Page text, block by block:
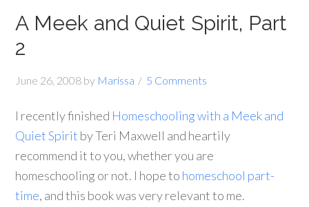
A Meek and Quiet Spirit, Part
2
June 26, 2008 by Marissa 5 Comments
I recently finished Homeschooling with a Meek and
Quiet Spirit by Teri Maxwell and heartily
recommend it to you, whether you are
homeschooling or not. I hope to homeschool part-
time, and this book was very relevant to me.